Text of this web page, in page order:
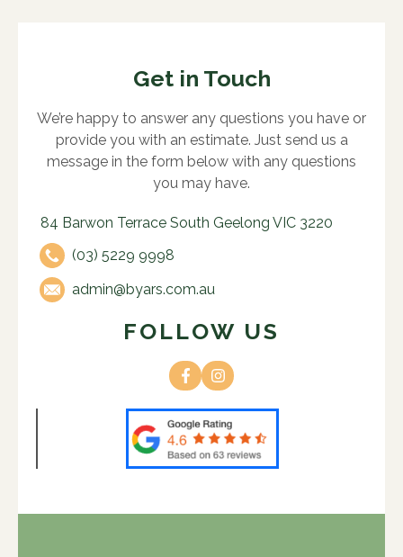
Get in Touch
We’re happy to answer any questions you have or
provide you with an estimate. Just send us a
message in the form below with any questions
you may have.
84 Barwon Terrace South Geelong VIC 3220
(03) 5229 9998
admin@byars.com.au
FOLLOW US